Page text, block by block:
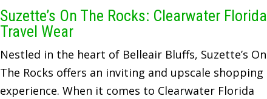
Suzette’s On The Rocks: Clearwater Florida
Travel Wear
Nestled in the heart of Belleair Bluffs, Suzette’s On
The Rocks offers an inviting and upscale shopping
experience. When it comes to Clearwater Florida